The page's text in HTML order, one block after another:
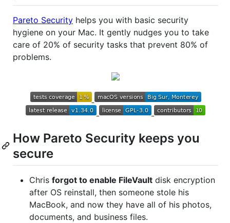
Pareto Security helps you with basic security
hygiene on your Mac. It gently nudges you to take
care of 20% of security tasks that prevent 80% of
problems.
How Pareto Security keeps you
secure
Chris forgot to enable FileVault disk encryption
after OS reinstall, then someone stole his
MacBook, and now they have all of his photos,
documents, and business files.